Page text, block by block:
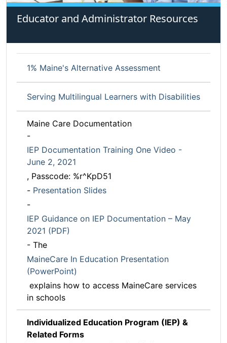
Educator and Administrator Resources
1% Maine's Alternative Assessment
Serving Multilingual Learners with Disabilities
Maine Care Documentation
-
IEP Documentation Training One Video -
June 2, 2021
, Passcode: %r^KpD51
- Presentation Slides
-
IEP Guidance on IEP Documentation – May
2021 (PDF)
- The
MaineCare In Education Presentation
(PowerPoint)
explains how to access MaineCare services
in schools
Individualized Education Program (IEP) &
Related Forms